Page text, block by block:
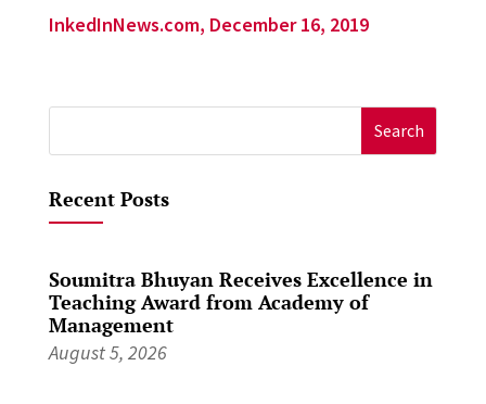
InkedInNews.com, December 16, 2019
for:
Recent Posts
Soumitra Bhuyan Receives Excellence in
Teaching Award from Academy of
Management
August 5, 2026